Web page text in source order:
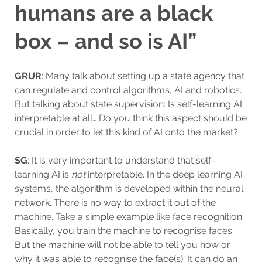
humans are a black
box – and so is AI”
GRUR: Many talk about setting up a state agency that
can regulate and control algorithms, AI and robotics.
But talking about state supervision: Is self-learning AI
interpretable at all… Do you think this aspect should be
crucial in order to let this kind of AI onto the market?
SG: It is very important to understand that self-
learning AI is notinterpretable. In the deep learning AI
systems, the algorithm is developed within the neural
network. There is no way to extract it out of the
machine. Take a simple example like face recognition.
Basically, you train the machine to recognise faces.
But the machine will not be able to tell you how or
why it was able to recognise the face(s). It can do an